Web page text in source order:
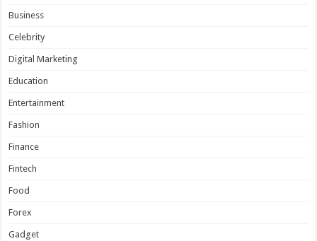
Business
Celebrity
Digital Marketing
Education
Entertainment
Fashion
Finance
Fintech
Food
Forex
Gadget